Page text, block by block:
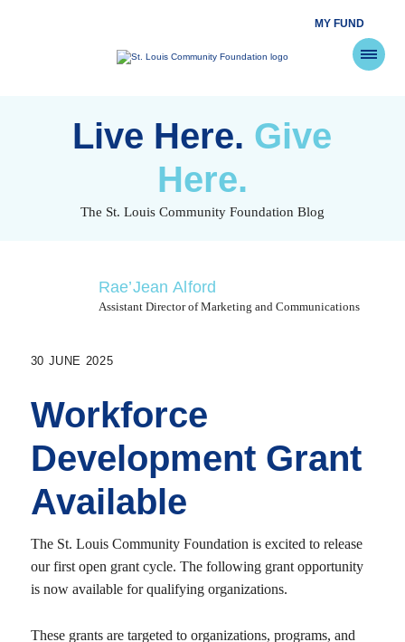
MY FUND
St.
Live Here. Give
Here.
The St. Louis Community Foundation Blog
Rae’Jean Alford
Assistant Director of Marketing and Communications
30 JUNE 2025
Workforce
Development Grant
Available
The St. Louis Community Foundation is excited to release
our first open grant cycle. The following grant opportunity
is now available for qualifying organizations.
These grants are targeted to organizations, programs, and